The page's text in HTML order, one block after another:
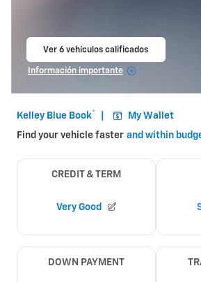
Ver 6 vehículos calificados
Información importante